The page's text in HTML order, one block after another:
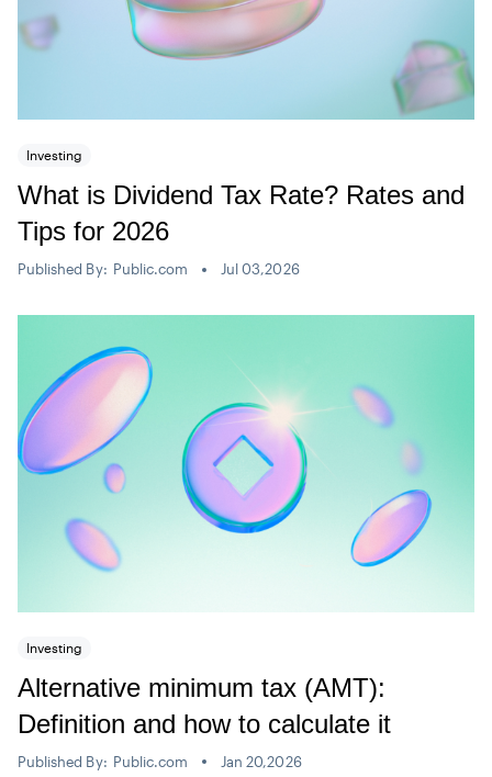
Investing
What is Dividend Tax Rate? Rates and
Tips for 2026
Published By: Public.com Jul 03,2026
Investing
Alternative minimum tax (AMT):
Definition and how to calculate it
Published By: Public.com Jan 20,2026